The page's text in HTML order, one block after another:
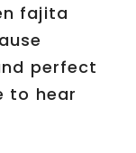
fajita
perfect
to hear